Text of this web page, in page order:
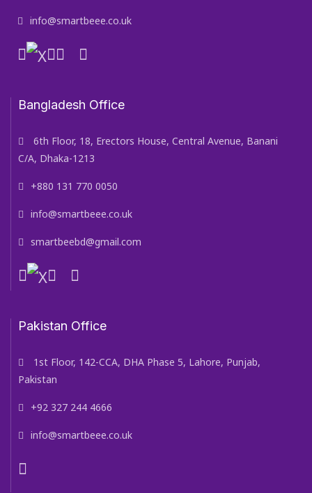
info@smartbeee.co.uk
Bangladesh Office
6th Floor, 18, Erectors House, Central Avenue, Banani
C/A, Dhaka-1213
+880 131 770 0050
info@smartbeee.co.uk
smartbeebd@gmail.com
Pakistan Office
1st Floor, 142-CCA, DHA Phase 5, Lahore, Punjab,
Pakistan
+92 327 244 4666
info@smartbeee.co.uk